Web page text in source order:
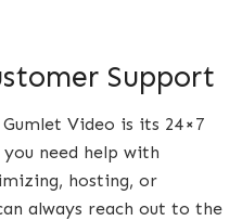
Support
Video is its 24×7
need help with
hosting, or
always reach out to the